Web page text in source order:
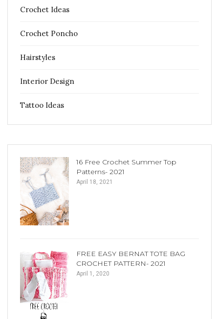
Crochet Ideas
Crochet Poncho
Hairstyles
Interior Design
Tattoo Ideas
16 Free Crochet Summer Top
Patterns- 2021
April 18, 2021
FREE EASY BERNAT TOTE BAG
CROCHET PATTERN- 2021
April 1, 2020